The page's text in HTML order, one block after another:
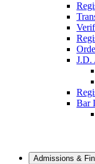
J.D.
Bar
Admissions &